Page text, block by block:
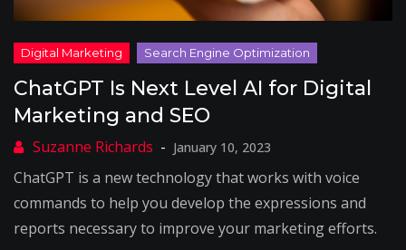
ChatGPT Is Next Level AI for Digital
Marketing and SEO
January 10, 2023
ChatGPT is a new technology that works with voice
commands to help you develop the expressions and
reports necessary to improve your marketing efforts.